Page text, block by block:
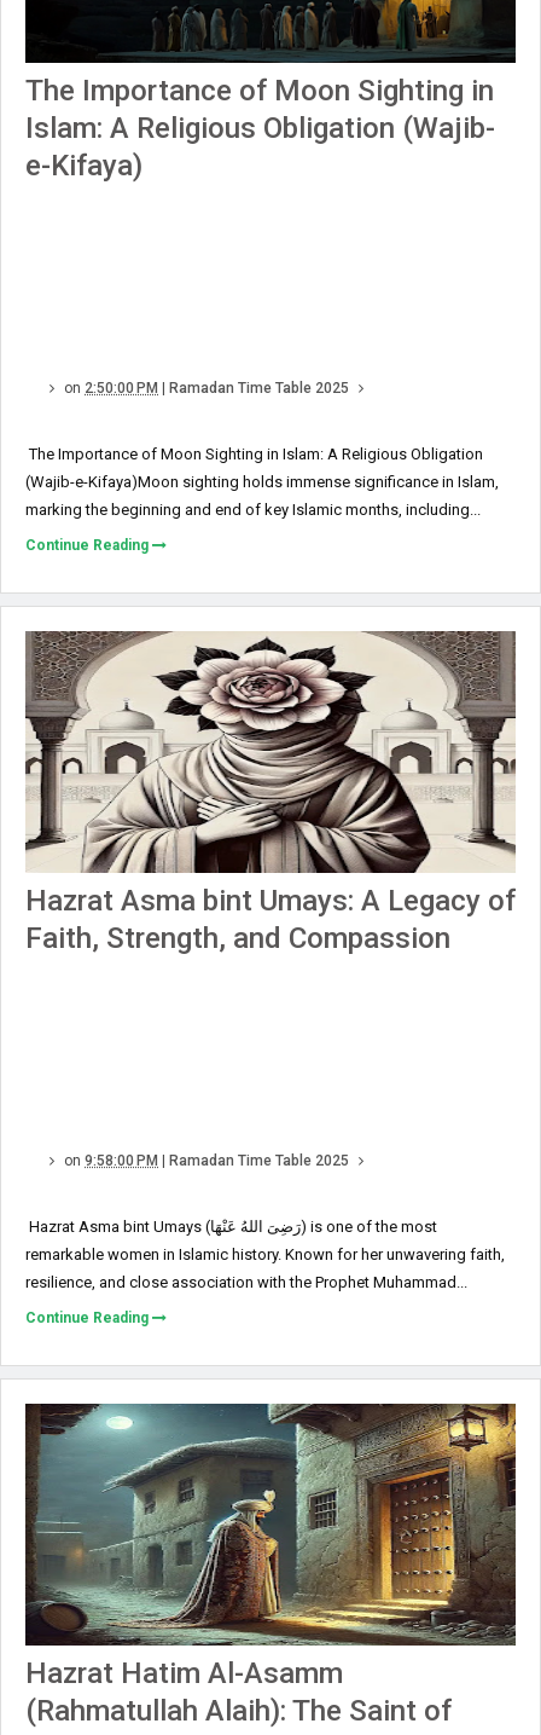
The Importance of Moon Sighting in
Islam: A Religious Obligation (Wajib-
e-Kifaya)
on 2:50:00 PM | Ramadan Time Table 2025
The Importance of Moon Sighting in Islam: A Religious Obligation
(Wajib-e-Kifaya)Moon sighting holds immense significance in Islam,
marking the beginning and end of key Islamic months, including...
Continue Reading
Hazrat Asma bint Umays: A Legacy of
Faith, Strength, and Compassion
on 9:58:00 PM | Ramadan Time Table 2025
Hazrat Asma bint Umays (رَضِیَ اللهُ عَنْهَا) is one of the most
remarkable women in Islamic history. Known for her unwavering faith,
resilience, and close association with the Prophet Muhammad...
Continue Reading
Hazrat Hatim Al-Asamm
(Rahmatullah Alaih): The Saint of